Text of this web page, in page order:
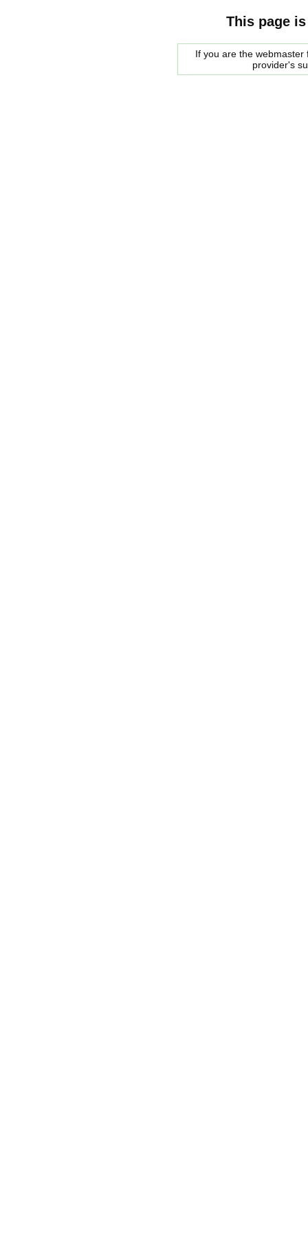
This page
If you are the
provider's